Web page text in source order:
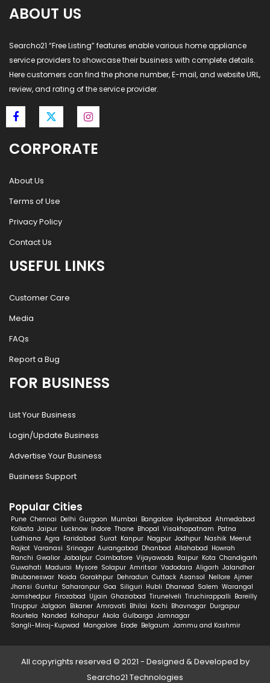
ABOUT US
Searcho21 “Free Listing” features enable various home appliance
service providers to showcase their business with complete details.
Here customers can find the phone number, E-mail, and website URL,
review, and rating of the service provider.
CORPORATE
About Us
Terms of Use
Privacy Policy
Contact Us
USEFUL LINKS
Customer Care
Media
FAQs
Report a Bug
FOR BUSINESS
List Your Business
Login/Update Business
Advertise Your Business
Business Support
Popular Cities
Pune Chennai Delhi Gurgaon Mumbai Bangalore Hyderabad Ahmedabad
Kolkata Jaipur Lucknow Indore Thane Bhopal Visakhapatnam Patna
Ludhiana Agra Faridabad Surat Kanpur Nagpur Jodhpur Nashik Meerut
Rajkot Varanasi Srinagar Aurangabad Dhanbad Allahabad Howrah
Ranchi Gwalior Jabalpur Coimbatore Vijayawada Raipur Kota Chandigarh
Guwahati Madurai Mysore Solapur Amritsar Vadodara Aligarh Jalandhar
Bhubaneswar Noida Gorakhpur Dehradun Cuttack Asansol Nellore Ajmer
Jhansi Guntur Saharanpur Goa Siliguri Hubli Dharwad Salem Warangal
Jamshedpur Firozabad Ujjain Ghaziabad Tirunelveli Tiruchirappalli Bareilly
Tiruppur Jalgaon Bikaner Amravati Bhilai Kochi Bhavnagar Durgapur
Rourkela Nanded Kolhapur Akola Gulbarga Jamnagar
Sangli-Miraj-Kupwad Mangalore Erode Belgaum Jammu and Kashmir
All copyrights reserved © 2021 - Designed & Developed by
Searcho21 Technologies